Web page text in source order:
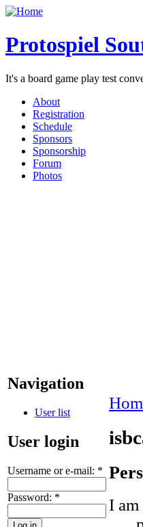
Protospiel
It's a board game play test
About
Registration
Schedule
Sponsors
Sponsorship
Forum
Photos
Navigation
User list
User login
Username or e-mail: *
Password: *
I am